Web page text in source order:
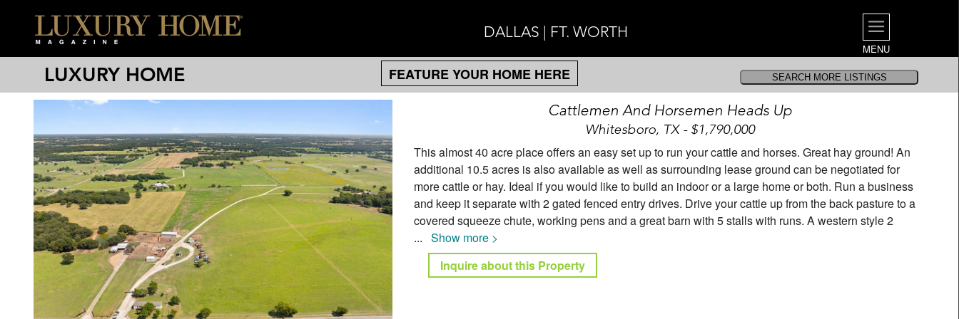
DALLAS | FT. WORTH
MENU
LUXURY HOME
FEATURE YOUR HOME HERE
Cattlemen And Horsemen Heads Up
Whitesboro, TX - $1,790,000
This almost 40 acre place offers an easy set up to run your cattle and horses. Great hay ground! An
additional 10.5 acres is also available as well as surrounding lease ground can be negotiated for
more cattle or hay. Ideal if you would like to build an indoor or a large home or both. Run a business
and keep it separate with 2 gated fenced entry drives. Drive your cattle up from the back pasture to a
covered squeeze chute, working pens and a great barn with 5 stalls with runs. A western style 2
... Show more >
Inquire about this Property